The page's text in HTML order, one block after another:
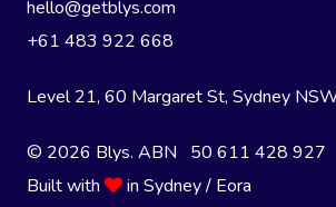
hello@getblys.com
+61 483 922 668
Level 21, 60 Margaret St, Sydney
© 2026 Blys. ABN 50 611 428 927
Built with
in Sydney / Eora